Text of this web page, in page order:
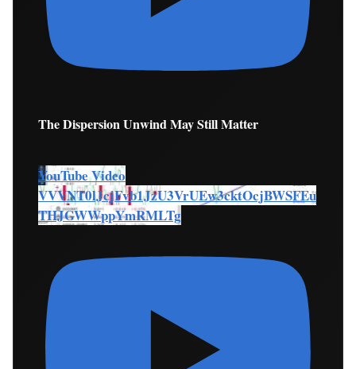
The Dispersion Unwind May Still Matter
YouTube Video
VVVNT0lJcjFvb1JzU3VrUEw3cktOcjBWSFEu
THJGWWppYmRMLTg